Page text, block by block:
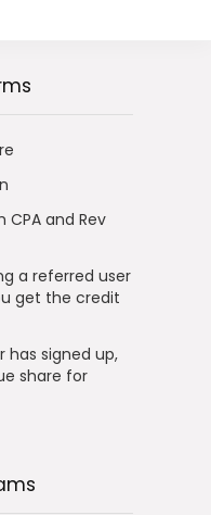
and Rev
a referred user
get the credit
has signed up,
share for